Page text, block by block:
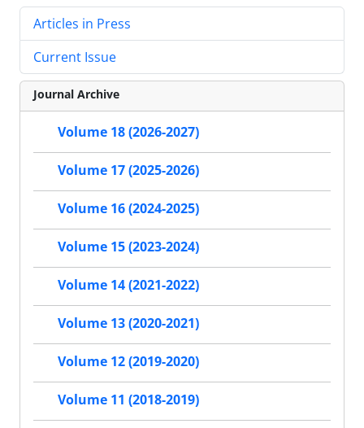
Articles in Press
Current Issue
Journal Archive
Volume 18 (2026-2027)
Volume 17 (2025-2026)
Volume 16 (2024-2025)
Volume 15 (2023-2024)
Volume 14 (2021-2022)
Volume 13 (2020-2021)
Volume 12 (2019-2020)
Volume 11 (2018-2019)